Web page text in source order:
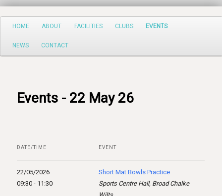
Search
Main
Skip
to
content
HOME ABOUT FACILITIES CLUBS EVENTS
NEWS CONTACT
Events - 22 May 26
DATE/TIME EVENT
22/05/2026
09:30 - 11:30
Short Mat Bowls Practice
Sports Centre Hall, Broad Chalke